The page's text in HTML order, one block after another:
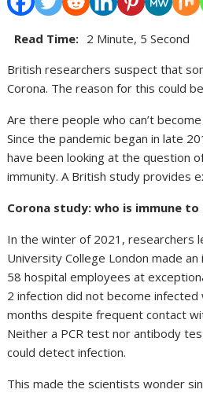
Read Time: 2 Minute, 5 Second
British researchers suspect that
Corona. The reason for this could
Are there people who can’t
Since the pandemic began in late
have been looking at the question
immunity. A British study provides
Corona study: who is immune to
In the winter of 2021, researchers
University College London made
58 hospital employees at
2 infection did not become
months despite frequent contact
Neither a PCR test nor antibody
could detect infection.
This made the scientists wonder